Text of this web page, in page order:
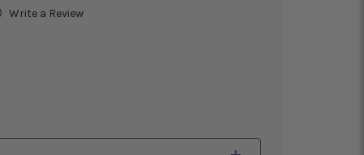
Write a Review